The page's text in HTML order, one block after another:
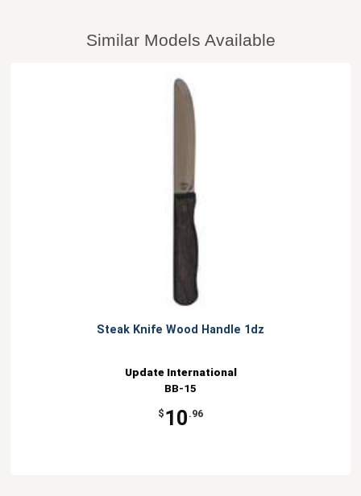
Similar Models Available
Steak Knife Wood Handle 1dz
Update International
BB-15
$ 10 .96